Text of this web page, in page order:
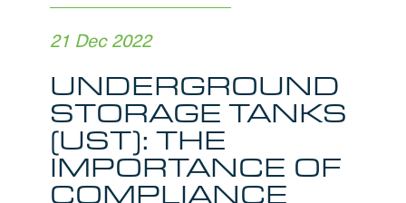
21 Dec 2022
UNDERGROUND
STORAGE TANKS
(UST): THE
IMPORTANCE OF
COMPLIANCE